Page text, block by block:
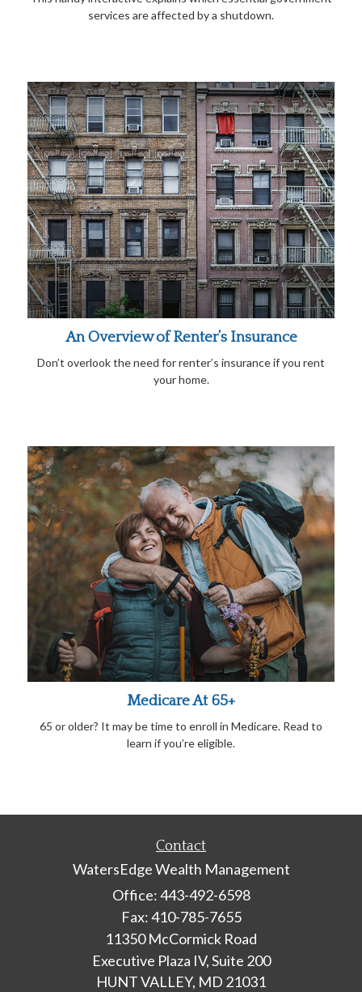
services are affected by a shutdown.
An Overview of Renter’s Insurance
Don’t overlook the need for renter’s insurance if you rent
your home.
Medicare At 65+
65 or older? It may be time to enroll in Medicare. Read to
learn if you’re eligible.
Contact
WatersEdge Wealth Management
Office: 443-492-6598
Fax: 410-785-7655
11350 McCormick Road
Executive Plaza IV, Suite 200
HUNT VALLEY, MD 21031